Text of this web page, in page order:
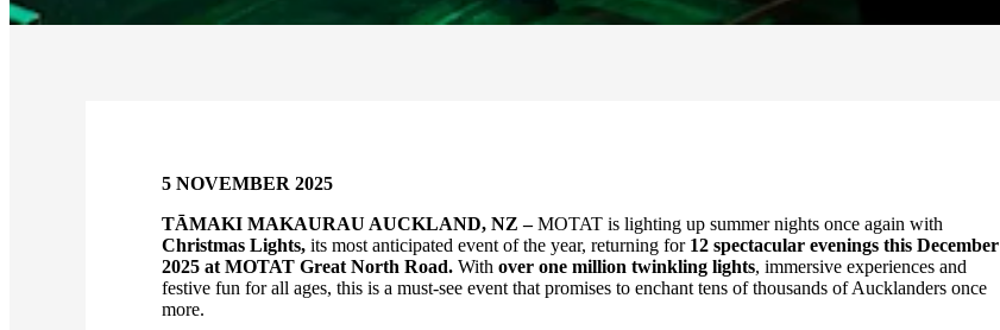
5 NOVEMBER 2025
TĀMAKI MAKAURAU AUCKLAND, NZ –MOTAT is lighting up summer nights once again with
Christmas Lights, its most anticipated event of the year, returning for 12 spectacular evenings this December
2025 at MOTAT Great North Road. With over one million twinkling lights, immersive experiences and
festive fun for all ages, this is a must-see event that promises to enchant tens of thousands of Aucklanders once
more.